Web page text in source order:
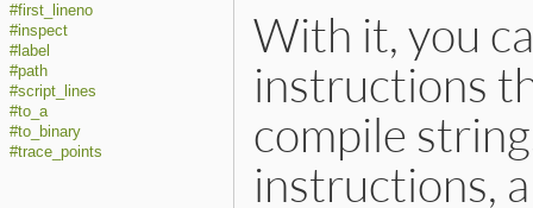
#first_lineno
#inspect
#label
#path
#script_lines
#to_a
#to_binary
#trace_points
With it, you
instructions
compile
instructions,